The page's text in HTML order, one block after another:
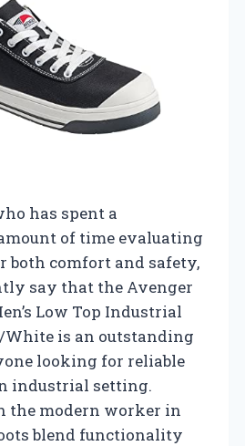
has spent a
of time evaluating
both comfort and safety,
say that the Avenger
Low Top Industrial
White is an outstanding
looking for reliable
industrial setting.
the modern worker in
blend functionality